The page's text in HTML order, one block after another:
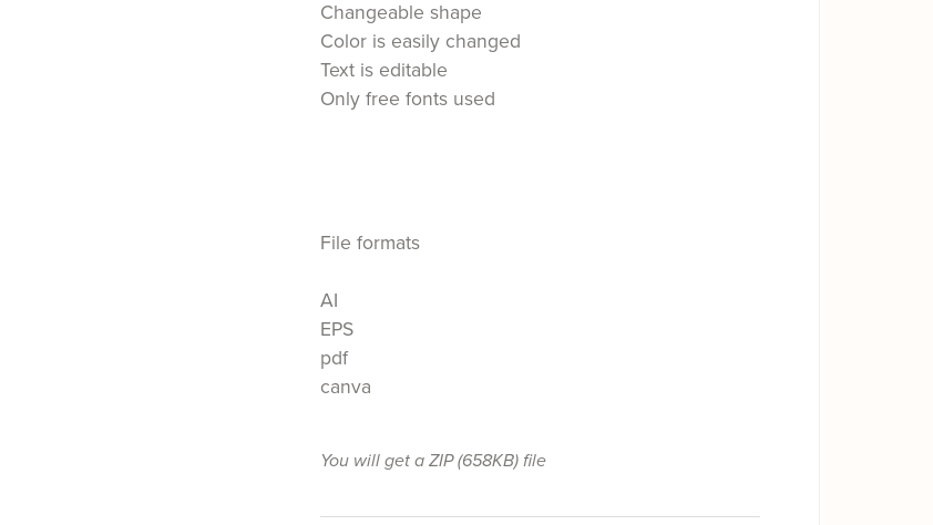
Changeable shape
Color is easily changed
Text is editable
Only free fonts used
File formats
AI
EPS
pdf
canva
You will get a ZIP(658KB)file